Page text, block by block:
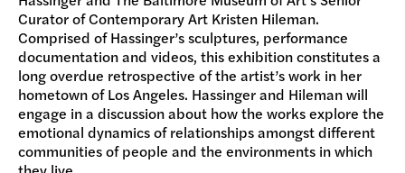
Curator of Contemporary Art Kristen Hileman.
Comprised of Hassinger’s sculptures, performance
documentation and videos, this exhibition constitutes a
long overdue retrospective of the artist’s work in her
hometown of Los Angeles. Hassinger and Hileman will
engage in a discussion about how the works explore the
emotional dynamics of relationships amongst different
communities of people and the environments in which